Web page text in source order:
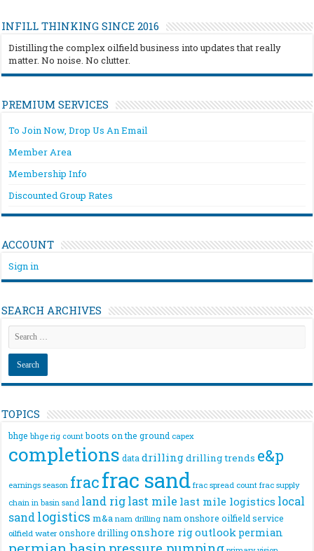
INFILL THINKING SINCE 2016
Distilling the complex oilfield business into updates that really
matter. No noise. No clutter.
PREMIUM SERVICES
To Join Now, Drop Us An Email
Member Area
Membership Info
Discounted Group Rates
ACCOUNT
Sign in
SEARCH ARCHIVES
TOPICS
bhge bhge rig count boots on the ground capex
completions data drillingdrilling trends e&p
earnings season fracfrac sand frac spread count frac supply
chain in basin sand land riglast mile last mile logistics local
sandlogistics m&a nam drilling nam onshore oilfield service
oilfield water onshore drilling onshore rigoutlook permian